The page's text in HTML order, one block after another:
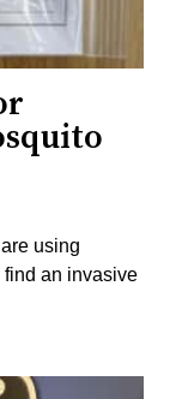
using
find an invasive